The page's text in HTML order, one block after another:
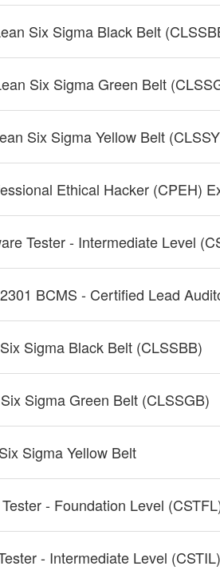
Six Sigma Black Belt
Six Sigma Green Belt
Six Sigma Yellow Belt
Ethical Hacker (CPEH)
Tester - Intermediate Level
BCMS - Certified Lead
Sigma Black Belt (CLSSBB)
Sigma Green Belt (CLSSGB)
Sigma Yellow Belt
- Foundation Level
- Intermediate Level (CSTIL)